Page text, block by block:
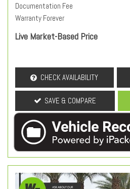
Documentation Fee
Warranty Forever
Live Market-Based Price
CHECK AVAILABILITY
SAVE & COMPARE